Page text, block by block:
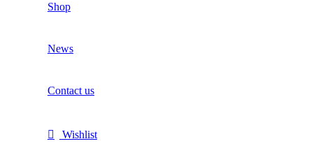
Shop
News
Contact us
Wishlist